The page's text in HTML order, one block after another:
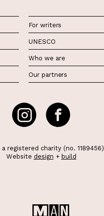
For writers
UNESCO
Who we are
Our partners
a registered charity (no. 1189456)
Website design + build